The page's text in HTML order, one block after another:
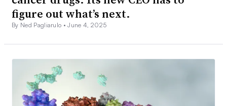
figure out what’s next.
By Ned Pagliarulo •June 4, 2025